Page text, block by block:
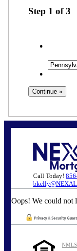
Step 1 of3
Call Today!
Oops! We could not